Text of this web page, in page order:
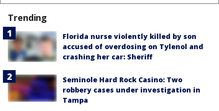
Trending
Florida nurse violently killed by son
accused of overdosing on Tylenol and
crashing her car: Sheriff
Seminole Hard Rock Casino: Two
robbery cases under investigation in
Tampa